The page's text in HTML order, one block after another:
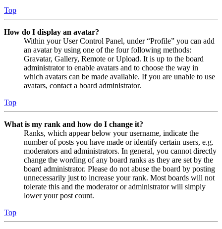
Top
How do I display an avatar?
Within your User Control Panel, under “Profile” you can add
an avatar by using one of the four following methods:
Gravatar, Gallery, Remote or Upload. It is up to the board
administrator to enable avatars and to choose the way in
which avatars can be made available. If you are unable to use
avatars, contact a board administrator.
Top
What is my rank and how do I change it?
Ranks, which appear below your username, indicate the
number of posts you have made or identify certain users, e.g.
moderators and administrators. In general, you cannot directly
change the wording of any board ranks as they are set by the
board administrator. Please do not abuse the board by posting
unnecessarily just to increase your rank. Most boards will not
tolerate this and the moderator or administrator will simply
lower your post count.
Top